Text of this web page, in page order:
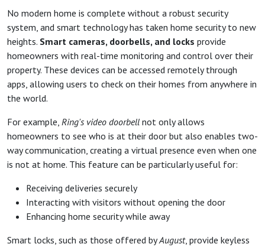
No modern home is complete without a robust security
system, and smart technology has taken home security to new
heights. Smart cameras, doorbells, and locks provide
homeowners with real-time monitoring and control over their
property. These devices can be accessed remotely through
apps, allowing users to check on their homes from anywhere in
the world.
For example, Ring's video doorbell not only allows
homeowners to see who is at their door but also enables two-
way communication, creating a virtual presence even when one
is not at home. This feature can be particularly useful for:
Receiving deliveries securely
Interacting with visitors without opening the door
Enhancing home security while away
Smart locks, such as those offered byAugust, provide keyless